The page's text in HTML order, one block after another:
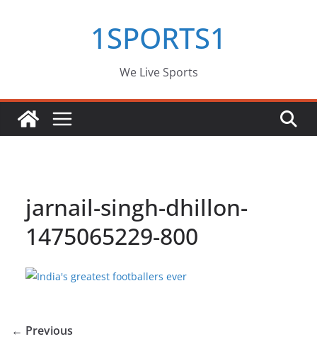
1SPORTS1
We Live Sports
jarnail-singh-dhillon-
1475065229-800
← Previous